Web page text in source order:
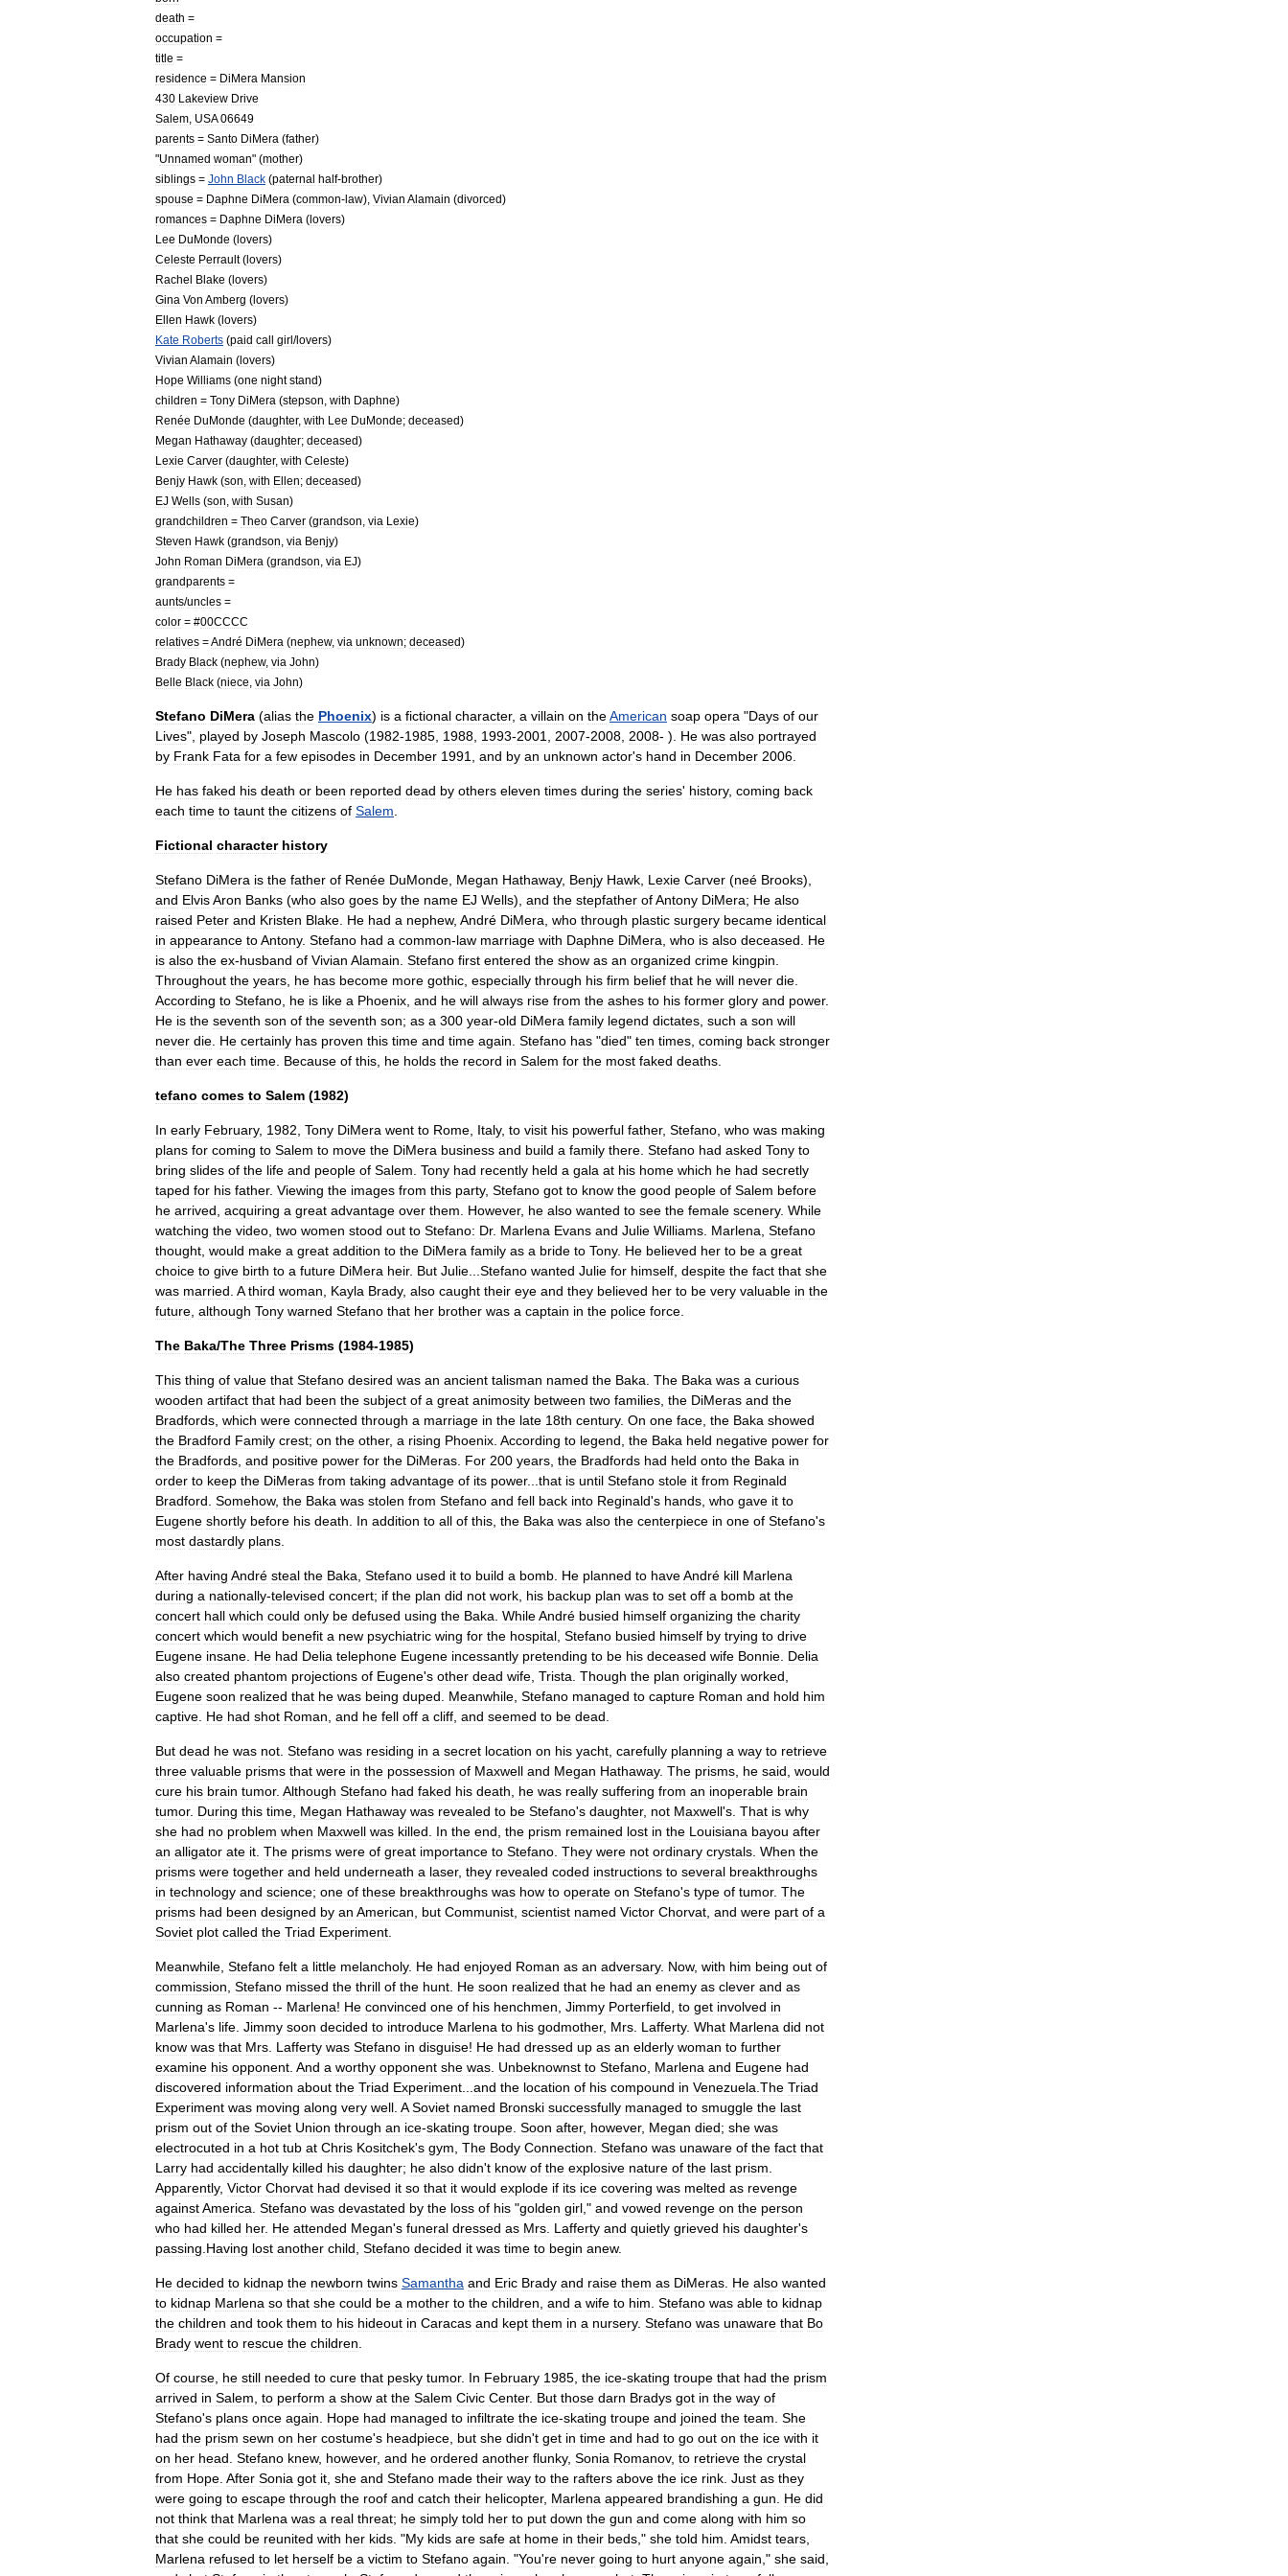
death =
occupation =
title =
residence = DiMera Mansion
430 Lakeview Drive
Salem USA 06649
parents = Santo DiMera (father)
"Unnamed woman" (mother)
siblings = John Black (paternal half-brother)
spouse = Daphne DiMera (common-law), Vivian Alamain (divorced)
romances = Daphne DiMera (lovers)
Lee DuMonde (lovers)
Celeste Perrault(lovers)
Rachel Blake (lovers)
Gina Von Amberg (lovers)
Ellen Hawk (lovers)
Kate Roberts (paid call girl/lovers)
Vivian Alamain (lovers)
Hope Williams (one night stand)
children = Tony DiMera (stepson with Daphne)
Renée DuMonde (daughter, with Lee DuMonde; deceased)
Megan Hathaway (daughter; deceased)
Lexie Carver (daughter, with Celeste)
Benjy Hawk (son with Ellen; deceased)
EJ Wells (son with Susan)
grandchildren = Theo Carver (grandson via Lexie)
Steven Hawk (grandson via Benjy)
John Roman DiMera (grandson via EJ)
grandparents =
aunts/uncles =
color = #00CCCC
relatives =André DiMera (nephew, via unknown; deceased)
Brady Black (nephew, via John)
Belle Black (niece via John)
Stefano DiMera (alias the Phoenix) is a fictional character, a villain on theAmerican soap opera "Days of our
Lives", played by Joseph Mascolo (1982-1985 1988 1993-2001 2007-2008 2008- ). He was also portrayed
by Frank Fata for a few episodes in December 1991 and by an unknown actor's hand in December 2006
He has faked his death or been reported dead by others eleven times during the series' history, coming back
each time to taunt the citizens of Salem
Fictional character history
Stefano DiMera is the father of Renée DuMonde Megan Hathaway, Benjy Hawk Lexie Carver (neé Brooks),
and ElvisAron Banks (who also goes by the name EJ Wells), and the stepfather ofAntony DiMera; He also
raised Peter and Kristen Blake He had a nephew, André DiMera who through plastic surgery became identical
in appearance toAntony. Stefano had a common-law marriage with Daphne DiMera who is also deceased
He
is also the ex-husband of Vivian Alamain Stefano first entered the show as an organized crime kingpin
Throughout the years he has become more gothic especially through his firm belief that he will never die
According to Stefano he is like a Phoenix and he will always rise from the ashes to his former glory and power.
He is the seventh son of the seventh son; as a 300 year-old DiMera family legend dictates such a son will
never die He certainly has proven this time and time again Stefano has "died" ten times coming back stronger
than ever each time Because of this he holds the record in Salem for the most faked deaths
tefano comes to Salem (1982)
In early February, 1982 Tony DiMera went to Rome Italy, to visit his powerful father, Stefano who was making
plans for coming to Salem to move the DiMera business and build a family there Stefano had asked Tony to
bring slides of the life and people of Salem Tony had recently held a gala at his home which he had secretly
taped for his father. Viewing the images from this party, Stefano got to know the good people of Salem before
he arrived acquiring a great advantage over them However, he also wanted to see the female scenery. While
watching the video two women stood out to Stefano: Dr. Marlena Evans and Julie Williams Marlena Stefano
thought would make a great addition to the DiMera family as a bride to Tony. He believed her to be a great
choice to give birth to a future DiMera heir. But Julie Stefano wanted Julie for himself despite the fact that she
was married A third woman Kayla Brady, also caught their eye and they believed her to be very valuable in the
future although Tony warned Stefano that her brother was a captain in the police force
The Baka/The Three Prisms (1984-1985)
This thing of value that Stefano desired was an ancient talisman named the Baka The Baka was a curious
wooden artifact that had been the subject of a great animosity between two families the DiMeras and the
Bradfords which were connected through a marriage in the late 18th century. On one face the Baka showed
the Bradford Family crest; on the other, a rising Phoenix According to legend the Baka held negative power for
the Bradfords and positive power for the DiMeras For 200 years the Bradfords had held onto the Baka in
order to keep the DiMeras from taking advantage of its power... that is until Stefano stole it from Reginald
Bradford Somehow, the Baka was stolen from Stefano and fell back into Reginald's hands who gave it to
Eugene shortly before his death In addition to all of this the Baka was also the centerpiece in one of Stefano's
most dastardly plans
After having André steal the Baka Stefano used it to build a bomb He planned to haveAndré kill Marlena
during a nationally-televised concert; if the plan did not work his backup plan was to set off a bomb at the
concert hall which could only be defused using the Baka WhileAndré busied himself organizing the charity
concert which would benefit a new psychiatric wing for the hospital Stefano busied himself by trying to drive
Eugene insane He had Delia telephone Eugene incessantly pretending to be his deceased wife Bonnie Delia
also created phantom projections of Eugene's other dead wife Trista Though the plan originally worked
Eugene soon realized that he was being duped Meanwhile Stefano managed to capture Roman and hold him
captive He had shot Roman and he fell off a cliff and seemed to be dead
But dead he was not Stefano was residing in a secret location on his yacht carefully planning a way to retrieve
three valuable prisms that were in the possession of Maxwell and Megan Hathaway. The prisms he said would
cure his brain tumor. Although Stefano had faked his death he was really suffering from an inoperable brain
tumor. During this time Megan Hathaway was revealed to be Stefano's daughter, not Maxwell's That is why
she had no problem when Maxwell was killed In the end the prism remained lost in the Louisiana bayou after
an alligator ate it The prisms were of great importance to Stefano They were not ordinary crystals When the
prisms were together and held underneath a laser, they revealed coded instructions to several breakthroughs
in technology and science; one of these breakthroughs was how to operate on Stefano's type of tumor. The
prisms had been designed by an American but Communist scientist named Victor Chorvat and were part of a
Soviet plot called the Triad Experiment
Meanwhile Stefano felt a little melancholy. He had enjoyed Roman as an adversary. Now, with him being out of
commission Stefano missed the thrill of the hunt He soon realized that he had an enemy as clever and as
cunning as Roman -- Marlena! He convinced one of his henchmen Jimmy Porterfield to get involved in
Marlena's life Jimmy soon decided to introduce Marlena to his godmother, Mrs Lafferty. What Marlena did not
know was that Mrs Lafferty was Stefano in disguise! He had dressed up as an elderly woman to further
examine his opponent And a worthy opponent she was Unbeknownst to Stefano Marlena and Eugene had
discovered information about the Triad Experiment and the location of his compound in Venezuela The Triad
Experiment was moving along very well A Soviet named Bronski successfully managed to smuggle the last
prism out of the Soviet Union through an ice-skating troupe Soon after, however, Megan died; she was
electrocuted in a hot tub at Chris Kositchek's gym The Body Connection Stefano was unaware of the fact that
Larry had accidentally killed his daughter; he also didn't know of the explosive nature of the last prism
Apparently, Victor Chorvat had devised it so that it would explode if its ice covering was melted as revenge
againstAmerica Stefano was devastated by the loss of his "golden girl ," and vowed revenge on the person
who had killed her. He attended Megan's funeral dressed as Mrs Lafferty and quietly grieved his daughter's
passing Having lost another child Stefano decided it was time to begin anew.
He decided to kidnap the newborn twins Samantha and Eric Brady and raise them as DiMeras He also wanted
to kidnap Marlena so that she could be a mother to the children and a wife to him Stefano was able to kidnap
the children and took them to his hideout in Caracas and kept them in a nursery. Stefano was unaware that Bo
Brady went to rescue the children
Of course he still needed to cure that pesky tumor. In February 1985 the ice-skating troupe that had the prism
arrived in Salem to perform a show at the Salem Civic Center. But those darn Bradys got in the way of
Stefano's plans once again Hope had managed to infiltrate the ice-skating troupe and joined the team She
had the prism sewn on her costume's headpiece but she didn't get in time and had to go out on the ice with it
on her head Stefano knew, however, and he ordered another flunky, Sonia Romanov, to retrieve the crystal
from Hope After Sonia got it she and Stefano made their way to the rafters above the ice rink Just as they
were going to escape through the roof and catch their helicopter, Marlena appeared brandishing a gun He did
not think that Marlena was a real threat; he simply told her to put down the gun and come along with him so
that she could be reunited with her kids . "My kids are safe at home in their beds ," she told him Amidst tears
Marlena refused to let herself be a victim to Stefano again . "You're never going to hurt anyone again ," she said